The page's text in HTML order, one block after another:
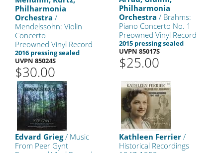
Philharmonia
Orchestra /
Mendelssohn: Violin
Concerto
Preowned Vinyl Record
2016 pressing sealed
UVPN 85024S
$30.00
Philharmonia
Orchestra / Brahms:
Piano Concerto No. 1
Preowned Vinyl Record
2015 pressing sealed
UVPN 85017S
$25.00
Edvard Grieg/ Music
From Peer Gynt
Kathleen Ferrier /
Historical Recordings